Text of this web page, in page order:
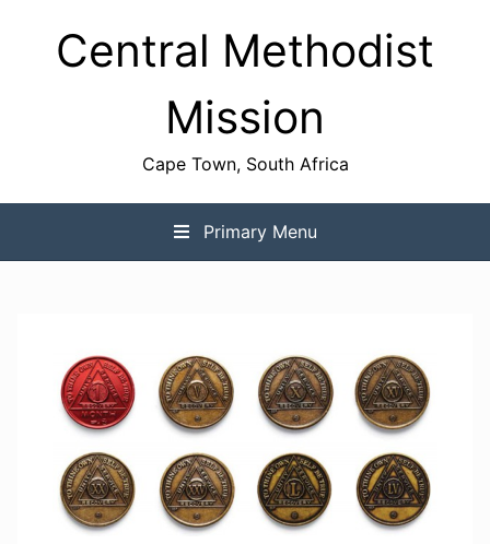
contentCentral Methodist
Mission
Cape Town, South Africa
Primary Menu